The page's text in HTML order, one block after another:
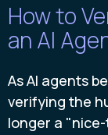
How to
an AI
As AI agents
verifying the
longer a